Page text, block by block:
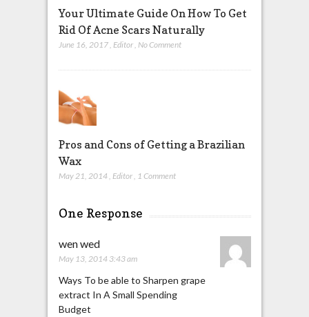
Your Ultimate Guide On How To Get
Rid Of Acne Scars Naturally
June 16, 2017 Editor No Comment
Pros and Cons of Getting a Brazilian
Wax
May 21, 2014 Editor 1 Comment
One Response
wen wed
May 13, 2014 3:43 am
Ways To be able to Sharpen grape
extract In A Small Spending
Budget